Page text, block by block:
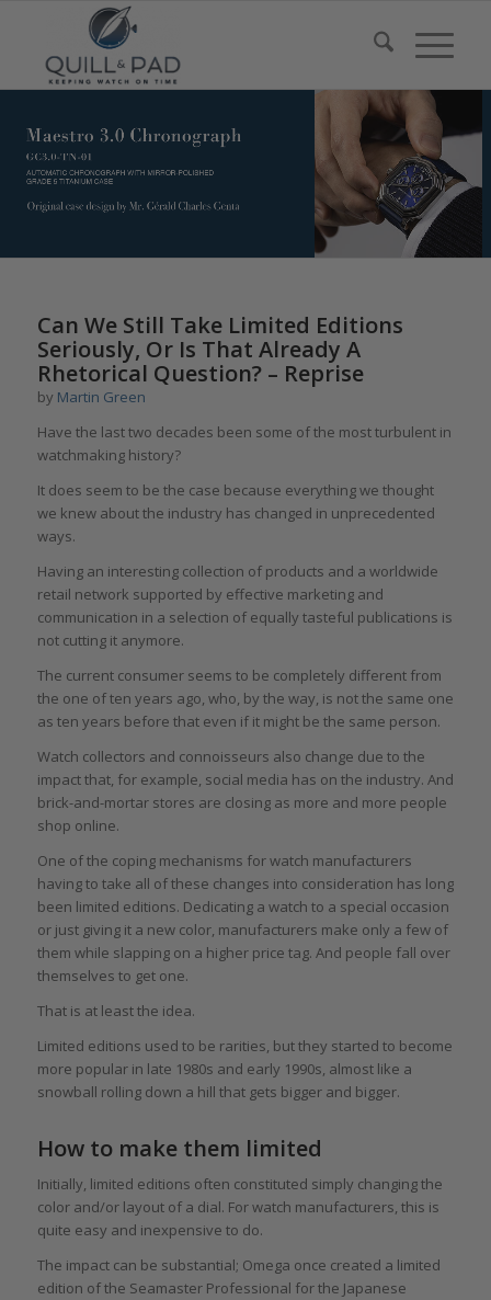
Can We Still Take Limited Editions
Seriously, Or Is That Already A
Rhetorical Question? – Reprise
by Martin Green
Have the last two decades been some of the most turbulent in
watchmaking history?
It does seem to be the case because everything we thought
we knew about the industry has changed in unprecedented
ways.
Having an interesting collection of products and a worldwide
retail network supported by effective marketing and
communication in a selection of equally tasteful publications is
not cutting it anymore.
The current consumer seems to be completely different from
the one of ten years ago, who, by the way, is not the same one
as ten years before that even if it might be the same person.
Watch collectors and connoisseurs also change due to the
impact that, for example, social media has on the industry. And
brick-and-mortar stores are closing as more and more people
shop online.
One of the coping mechanisms for watch manufacturers
having to take all of these changes into consideration has long
been limited editions. Dedicating a watch to a special occasion
or just giving it a new color, manufacturers make only a few of
them while slapping on a higher price tag. And people fall over
themselves to get one.
That is at least the idea.
Limited editions used to be rarities, but they started to become
more popular in late 1980s and early 1990s, almost like a
snowball rolling down a hill that gets bigger and bigger.
How to make them limited
Initially, limited editions often constituted simply changing the
color and/or layout of a dial. For watch manufacturers, this is
quite easy and inexpensive to do.
The impact can be substantial; Omega once created a limited
edition of the Seamaster Professional for the Japanese